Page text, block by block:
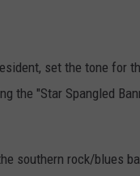
set the tone for
the "Star Spangled
southern rock/blues